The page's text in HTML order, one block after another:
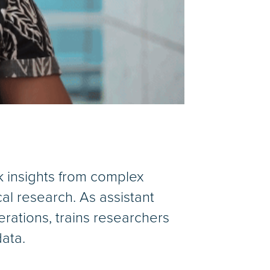
from complex
research. As assistant
trains researchers